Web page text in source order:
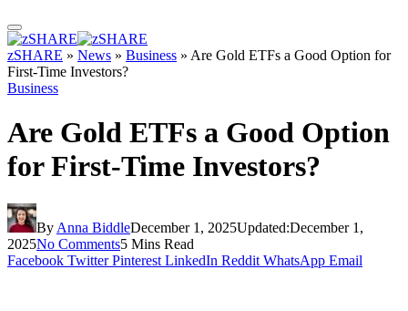
zSHARE » News » Business » Are Gold ETFs a Good Option for
First-Time Investors?
Business
Are Gold ETFs a Good Option
for First-Time Investors?
By Anna BiddleDecember 1, 2025Updated:December 1,
2025No Comments5 Mins Read
Facebook Twitter Pinterest LinkedIn Reddit WhatsApp Email